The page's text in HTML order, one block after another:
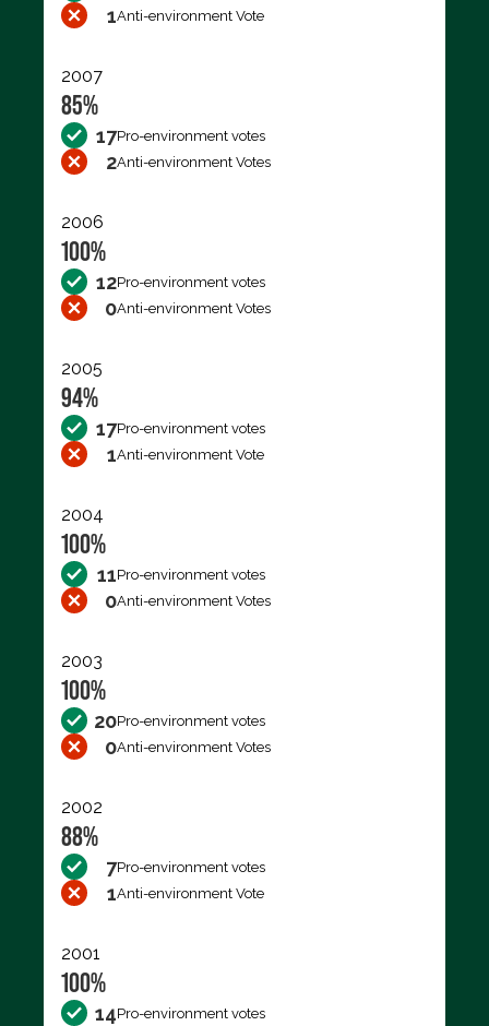
1Anti-environment Vote
2007
85%
17Pro-environment votes
2Anti-environment Votes
2006
100%
12Pro-environment votes
0Anti-environment Votes
2005
94%
17Pro-environment votes
1Anti-environment Vote
2004
100%
11Pro-environment votes
0Anti-environment Votes
2003
100%
20Pro-environment votes
0Anti-environment Votes
2002
88%
7Pro-environment votes
1Anti-environment Vote
2001
100%
14Pro-environment votes